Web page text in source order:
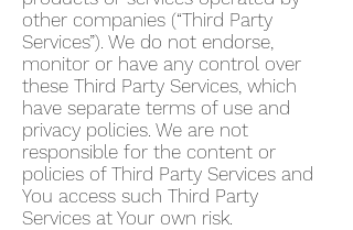
other companies (“Third Party
Services”). We do not endorse,
monitor or have any control over
these Third Party Services, which
have separate terms of use and
privacy policies. We are not
responsible for the content or
policies of Third Party Services and
You access such Third Party
Services at Your own risk.